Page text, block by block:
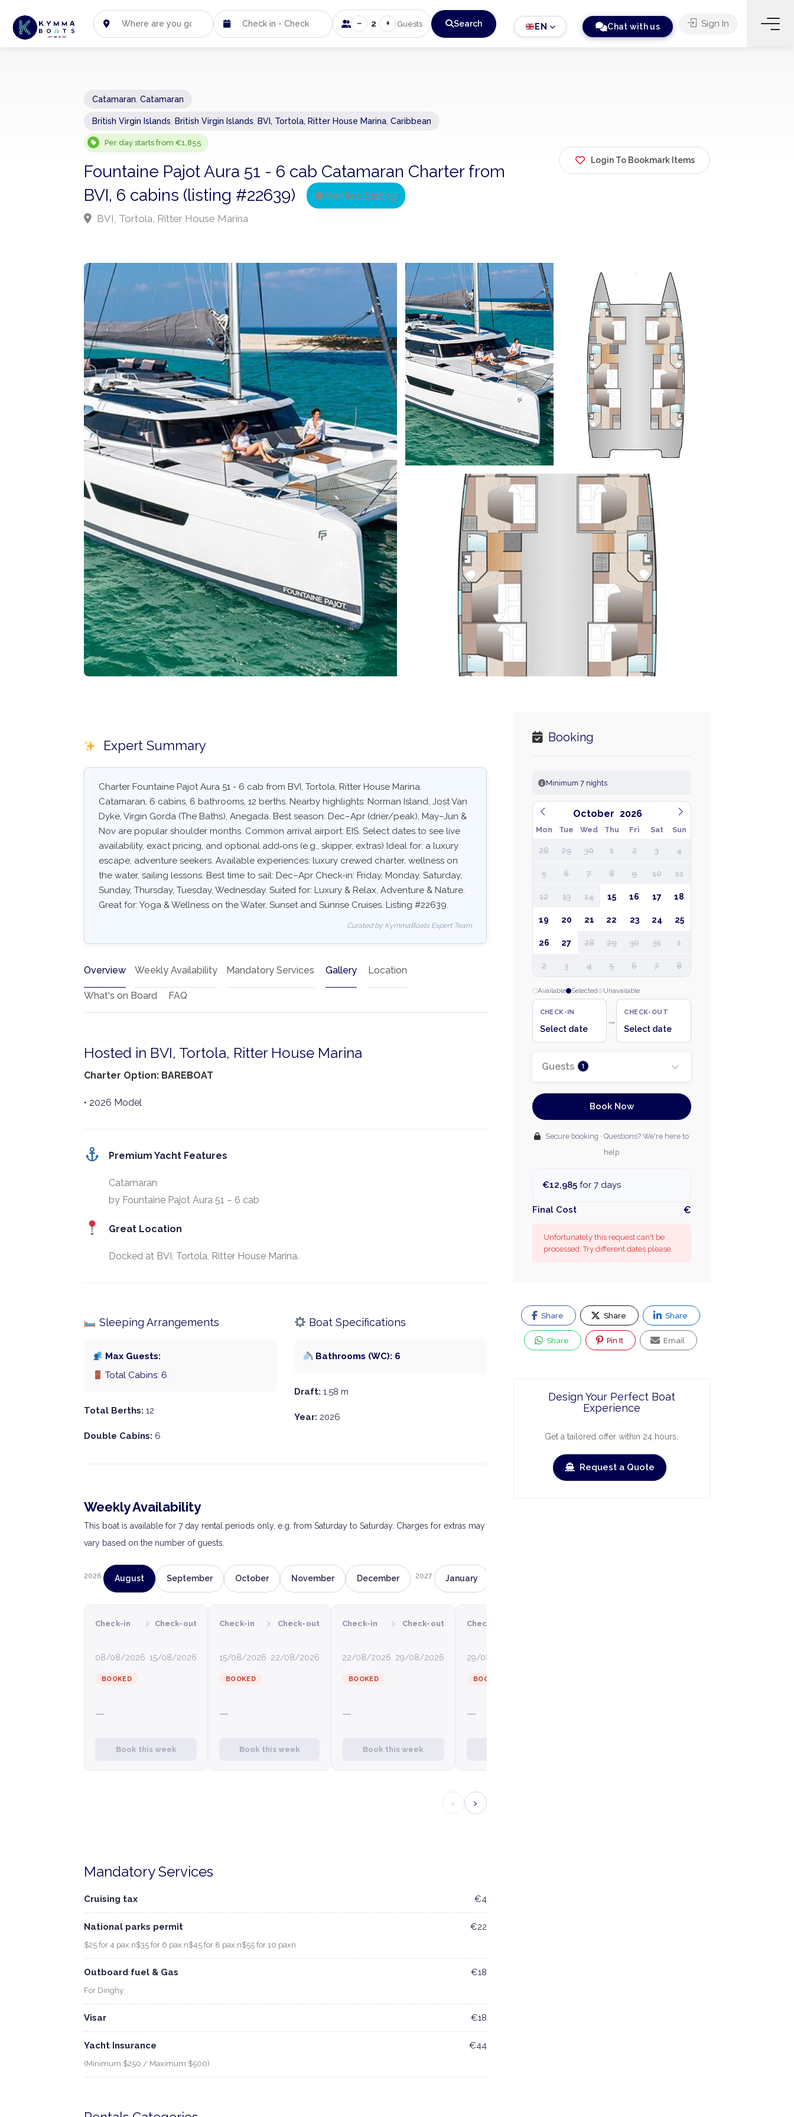
− 2 + Guests Search EN Chat with us Sign In
Catamaran Catamaran
British Virgin Islands British Virgin Islands BVI, Tortola, Ritter House Marina Caribbean
Per day starts from €1,855
Fountaine Pajot Aura 51 - 6 cab Catamaran Charter from
BVI, 6 cabins (listing #22639)
Verified Listing
BVI, Tortola, Ritter House Marina
Login To Bookmark Items
Expert Summary
Charter Fountaine Pajot Aura 51 - 6 cab from BVI, Tortola, Ritter House Marina.
Catamaran, 6 cabins, 6 bathrooms, 12 berths. Nearby highlights: Norman Island, Jost Van
Dyke, Virgin Gorda (The Baths), Anegada. Best season: Dec–Apr (drier/peak), May–Jun &
Nov are popular shoulder months. Common arrival airport: EIS. Select dates to see live
availability, exact pricing, and optional add‑ons (e.g., skipper, extras) Ideal for: a luxury
escape, adventure seekers. Available experiences: luxury crewed charter, wellness on
the water, sailing lessons. Best time to sail: Dec–Apr Check-in: Friday, Monday, Saturday,
Sunday, Thursday, Tuesday, Wednesday. Suited for: Luxury & Relax, Adventure & Nature.
Great for: Yoga & Wellness on the Water, Sunset and Sunrise Cruises. Listing #22639.
Curated by KymmaBoats Expert Team
Overview Weekly Availability Mandatory Services Gallery Location
What's on Board FAQ
Hosted in BVI, Tortola, Ritter House Marina
Charter Option: BAREBOAT
• 2026 Model
Premium Yacht Features
Catamaran
by Fountaine Pajot Aura 51 – 6 cab
Great Location
Docked at BVI, Tortola, Ritter House Marina.
Sleeping Arrangements
Max Guests:
Total Cabins: 6
Total Berths: 12
Double Cabins: 6
Boat Specifications
Bathrooms (WC): 6
Draft: 1.58 m
Year: 2026
Weekly Availability
This boat is available for 7 day rental periods only, e.g. from Saturday to Saturday. Charges for extras may
vary based on the number of guests.
2026 August September October November December 2027 January
Check-in
08/08/2026
› Check-out
15/08/2026
BOOKED
—
Book this week
Check-in
15/08/2026
› Check-out
22/08/2026
BOOKED
—
Book this week
Check-in
22/08/2026
› Check-out
29/08/2026
BOOKED
—
Book this week
Check-in
29/08/2026
BOOKED
—
‹ ›
Mandatory Services
Cruising tax €4
National parks permit
$25 for 4 pax,n$35 for 6 pax,n$45 for 8 pax,n$55 for 10 paxn
€22
Outboard fuel & Gas
For Dinghy
€18
Visar €18
Yacht Insurance
(Minimum $250 / Maximum $500)
€44
Booking
Minimum 7 nights
October
Mon Tue Wed Thu Fri Sat Sun
28 29 30 1 2 3 4
5 6 7 8 9 10 11
12 13 14 15 16 17 18
19 20 21 22 23 24 25
26 27 28 29 30 31 1
2 3 4 5 6 7 8
Available Selected Unavailable
CHECK-IN
Select date
→
CHECK-OUT
Select date
Guests 1
Book Now
Secure booking · Questions? We're here to
help
€12,985for 7 days
Final Cost €
Unfortunately this request can't be
processed. Try different dates please.
Share Share Share
Share Pin It Email
Design Your Perfect Boat
Experience
Get a tailored offer within 24 hours.
Request a Quote